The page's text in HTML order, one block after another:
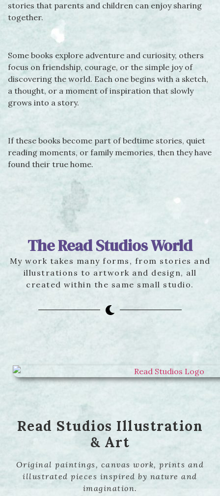
stories that parents and children can enjoy sharing
together.
Some books explore adventure and curiosity, others
focus on friendship, courage, or the simple joy of
discovering the world. Each one begins with a sketch,
a thought, or a moment of inspiration that slowly
grows into a story.
If these books become part of bedtime stories, quiet
reading moments, or family memories, then they have
found their true home.
The Read Studios World
My work takes many forms, from stories and
illustrations to artwork and design, all
created within the same small studio.
Read Studios Illustration
& Art
Original paintings, canvas work, prints and
illustrated pieces inspired by nature and
imagination.